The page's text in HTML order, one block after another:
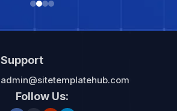
Support
admin@sitetemplatehub.com
Follow Us: